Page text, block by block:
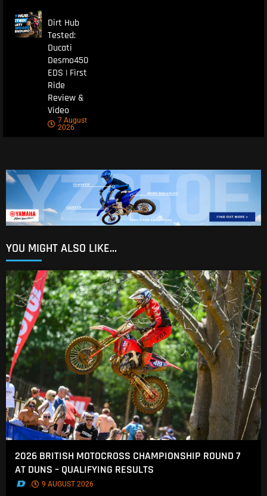
Dirt Hub
Tested:
Ducati
Desmo450
EDS | First
Ride
Review &
Video
7 August
2026
YOU MIGHT ALSO LIKE...
2026 BRITISH MOTOCROSS CHAMPIONSHIP ROUND 7
AT DUNS – QUALIFYING RESULTS
. 9 AUGUST 2026